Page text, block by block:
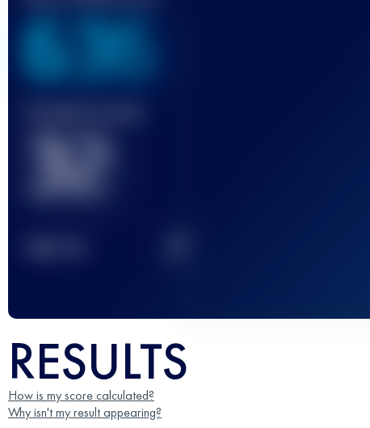
636
32
RESULTS
How is my score calculated?
Why isn't my result appearing?